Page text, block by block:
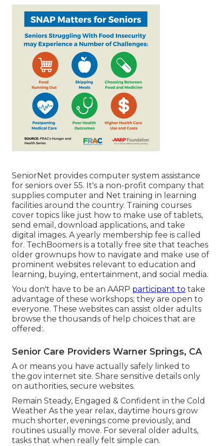
SeniorNet provides computer system assistance
for seniors over 55. It's a non-profit company that
supplies computer and Net training in learning
facilities around the country. Training courses
cover topics like just how to make use of tablets,
send email, download applications, and take
digital images. A yearly membership fee is called
for. TechBoomers is a totally free site that teaches
older grownups how to navigate and make use of
prominent websites relevant to education and
learning, buying, entertainment, and social media.
You don't have to be an AARP participant to take
advantage of these workshops; they are open to
everyone. These websites can assist older adults
browse the thousands of help choices that are
offered:.
Senior Care Providers Warner Springs, CA
A or means you have actually safely linked to
the.gov internet site. Share sensitive details only
on authorities, secure websites.
Remain Steady, Engaged & Confident in the Cold
Weather As the year relax, daytime hours grow
much shorter, evenings come previously, and
routines usually move. For several older adults,
tasks that when really felt simple can.